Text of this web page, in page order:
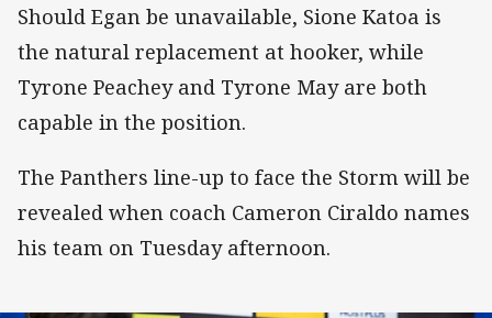
Should Egan be unavailable, Sione Katoa is
the natural replacement at hooker, while
Tyrone Peachey and Tyrone May are both
capable in the position.
The Panthers line-up to face the Storm will be
revealed when coach Cameron Ciraldo names
his team on Tuesday afternoon.